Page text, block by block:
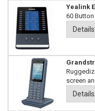
Yealink
60
Details
screen
Details